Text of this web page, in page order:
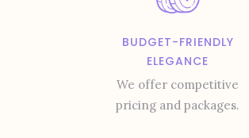
BUDGET-FRIENDLY
ELEGANCE
We offer competitive
pricing and packages.